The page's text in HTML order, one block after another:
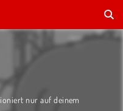
nur auf deinem